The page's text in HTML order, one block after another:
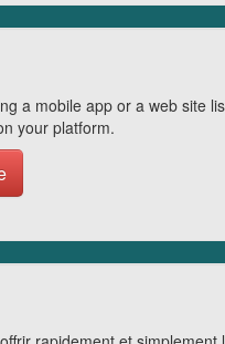
a mobile app or a web site
your platform.